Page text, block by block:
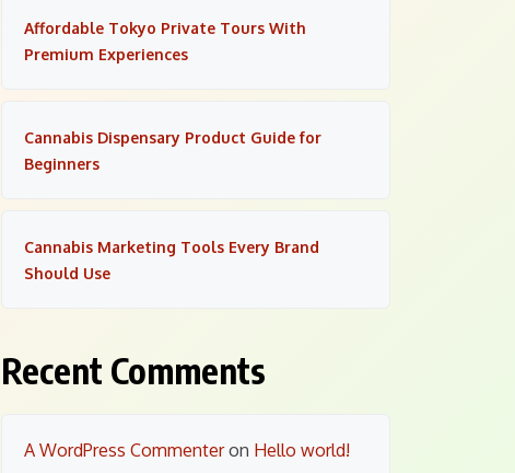
Affordable Tokyo Private Tours With
Premium Experiences
Cannabis Dispensary Product Guide for
Beginners
Cannabis Marketing Tools Every Brand
Should Use
Recent Comments
A WordPress Commenteron Hello world!